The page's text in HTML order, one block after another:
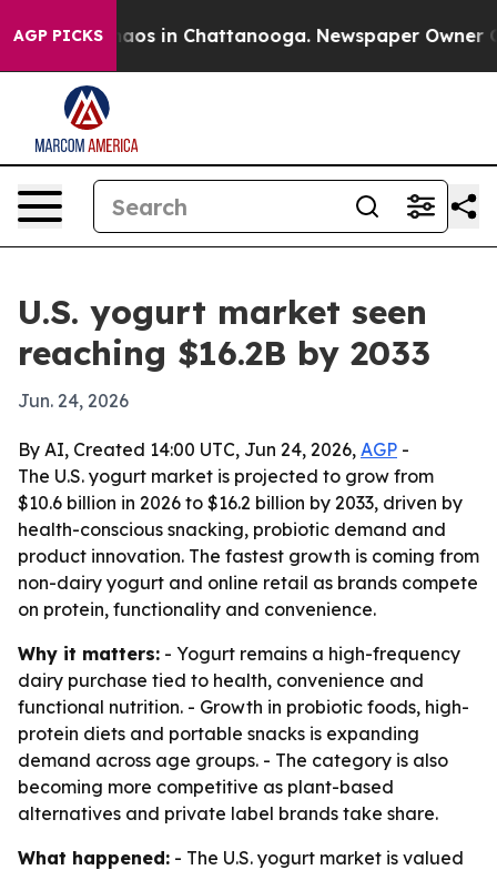
AGP PICKSChaos in Chattanooga. Newspaper Owner
U.S. yogurt market seen
reaching $16.2B by 2033
Jun. 24, 2026
By AI, Created 14:00 UTC, Jun 24, 2026, AGP -
The U.S. yogurt market is projected to grow from
$10.6 billion in 2026 to $16.2 billion by 2033, driven by
health-conscious snacking, probiotic demand and
product innovation. The fastest growth is coming from
non-dairy yogurt and online retail as brands compete
on protein, functionality and convenience.
Why it matters: - Yogurt remains a high-frequency
dairy purchase tied to health, convenience and
functional nutrition. - Growth in probiotic foods, high-
protein diets and portable snacks is expanding
demand across age groups. - The category is also
becoming more competitive as plant-based
alternatives and private label brands take share.
What happened: - The U.S. yogurt market is valued